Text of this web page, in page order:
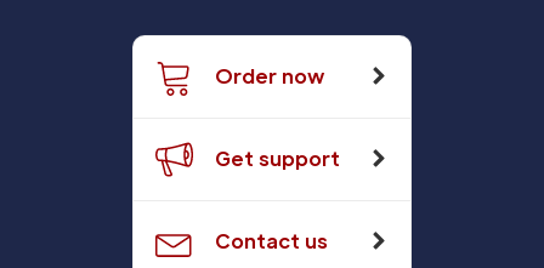
Order now
Get support
Contact us